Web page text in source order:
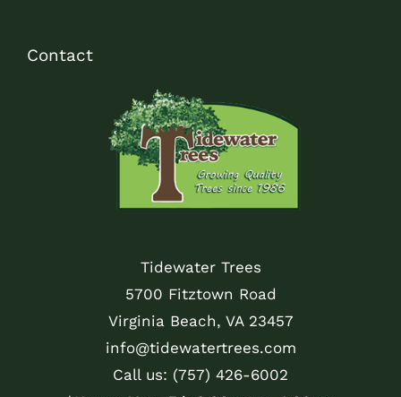
Contact
Tidewater Trees
5700 Fitztown Road
Virginia Beach, VA 23457
info@tidewatertrees.com
Call us: (757) 426-6002